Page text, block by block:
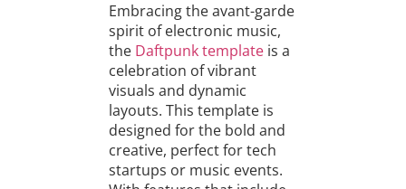
Embracing the avant-garde
spirit of electronic music,
the Daftpunk templateis a
celebration of vibrant
visuals and dynamic
layouts. This template is
designed for the bold and
creative, perfect for tech
startups or music events.